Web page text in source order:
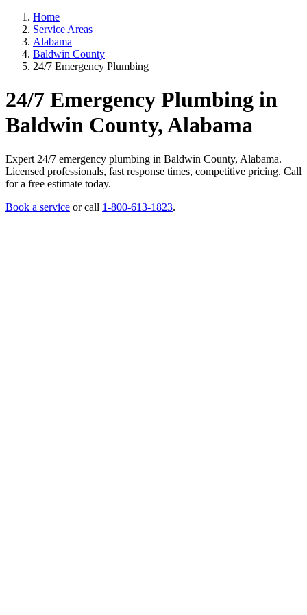
Home
Service Areas
Alabama
Baldwin County
24/7 Emergency Plumbing
24/7 Emergency Plumbing in
Baldwin County, Alabama
Expert 24/7 emergency plumbing in Baldwin County, Alabama.
Licensed professionals, fast response times, competitive pricing. Call
for a free estimate today.
Book a service or call 1-800-613-1823.